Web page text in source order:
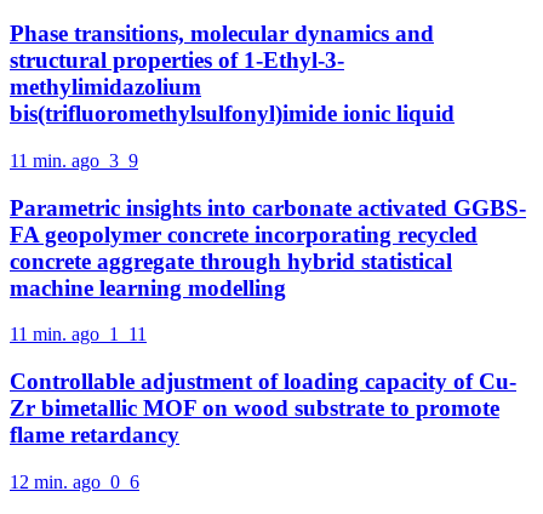
Phase transitions, molecular dynamics and
structural properties of 1-Ethyl-3-
methylimidazolium
bis(trifluoromethylsulfonyl)imide ionic liquid
11 min. ago 3 9
Parametric insights into carbonate activated GGBS-
FA geopolymer concrete incorporating recycled
concrete aggregate through hybrid statistical
machine learning modelling
11 min. ago 1 11
Controllable adjustment of loading capacity of Cu-
Zr bimetallic MOF on wood substrate to promote
flame retardancy
12 min. ago 0 6